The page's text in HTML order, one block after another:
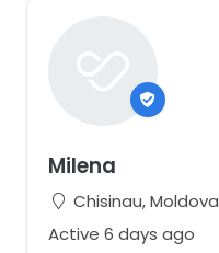
Milena
Chisinau, Moldova
Active 6 days ago